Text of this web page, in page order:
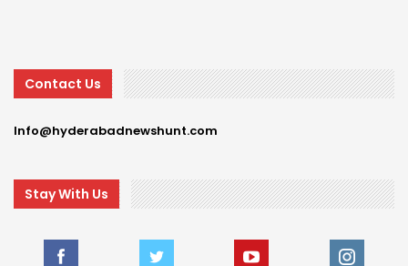
Contact Us
Info@hyderabadnewshunt.com
Stay With Us